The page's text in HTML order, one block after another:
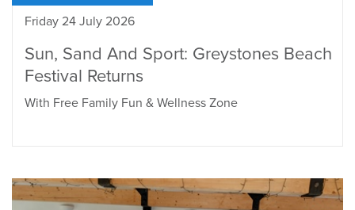
Friday 24 July 2026
Sun, Sand And Sport: Greystones Beach
Festival Returns
With Free Family Fun & Wellness Zone